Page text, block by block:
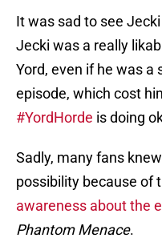
It was sad to see
Jecki was a really
Yord, even if he was
episode, which cost
#YordHorde is doing
Sadly, many fans
possibility because of
awareness about the
Phantom Menace.